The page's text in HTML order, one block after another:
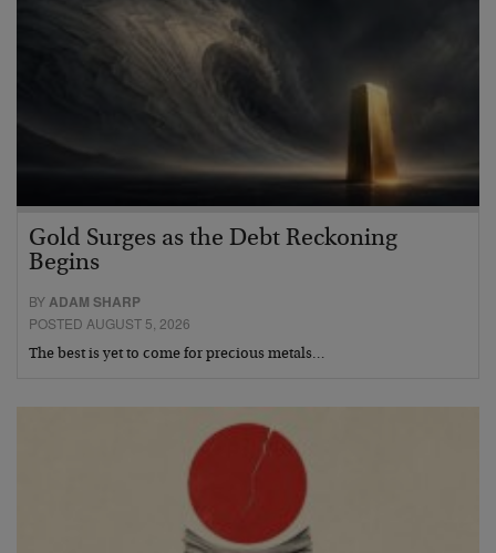
Gold Surges as the Debt Reckoning
Begins
BYADAM SHARP
POSTED AUGUST 5, 2026
The best is yet to come for precious metals…